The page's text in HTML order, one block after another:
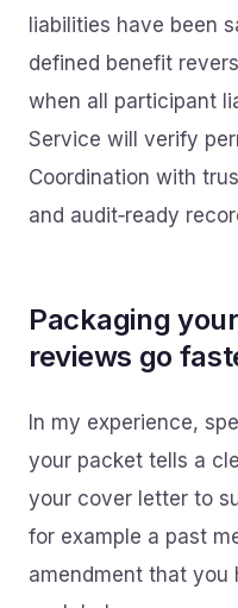
liabilities have been
defined benefit
when all participant
Service will verify
Coordination with
and audit‑ready
Packaging
reviews go
In my experience,
your packet tells a
your cover letter to
for example a past
amendment that you